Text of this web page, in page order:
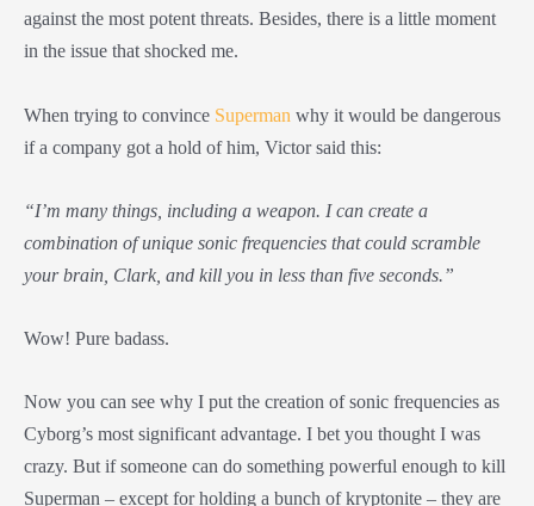
against the most potent threats. Besides, there is a little moment
in the issue that shocked me.
When trying to convince Superman why it would be dangerous
if a company got a hold of him, Victor said this:
“I’m many things, including a weapon. I can create a
combination of unique sonic frequencies that could scramble
your brain, Clark, and kill you in less than five seconds.”
Wow! Pure badass.
Now you can see why I put the creation of sonic frequencies as
Cyborg’s most significant advantage. I bet you thought I was
crazy. But if someone can do something powerful enough to kill
Superman – except for holding a bunch of kryptonite – they are